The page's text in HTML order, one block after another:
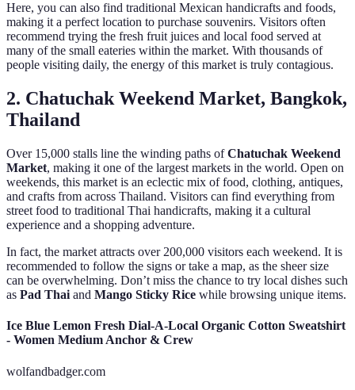
Here, you can also find traditional Mexican handicrafts and foods,
making it a perfect location to purchase souvenirs. Visitors often
recommend trying the fresh fruit juices and local food served at
many of the small eateries within the market. With thousands of
people visiting daily, the energy of this market is truly contagious.
2. Chatuchak Weekend Market, Bangkok,
Thailand
Over 15,000 stalls line the winding paths ofChatuchak Weekend
Market, making it one of the largest markets in the world. Open on
weekends, this market is an eclectic mix of food, clothing, antiques,
and crafts from across Thailand. Visitors can find everything from
street food to traditional Thai handicrafts, making it a cultural
experience and a shopping adventure.
In fact, the market attracts over 200,000 visitors each weekend. It is
recommended to follow the signs or take a map, as the sheer size
can be overwhelming. Don’t miss the chance to try local dishes such
as Pad Thai and Mango Sticky Rice while browsing unique items.
Ice Blue Lemon Fresh Dial-A-Local Organic Cotton Sweatshirt
- Women Medium Anchor & Crew
wolfandbadger.com